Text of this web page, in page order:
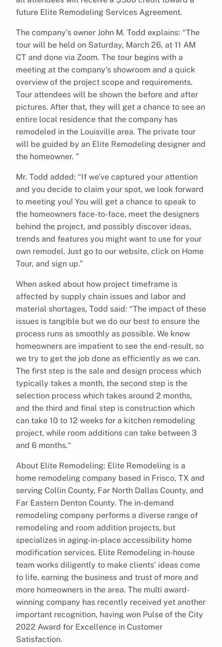
future Elite Remodeling Services Agreement.
The company’s owner John M. Todd explains: “The
tour will be held on Saturday, March 26, at 11 AM
CT and done via Zoom. The tour begins with a
meeting at the company’s showroom and a quick
overview of the project scope and requirements.
Tour attendees will be shown the before and after
pictures. After that, they will get a chance to see an
entire local residence that the company has
remodeled in the Louisville area. The private tour
will be guided by an Elite Remodeling designer and
the homeowner. ”
Mr. Todd added: “If we’ve captured your attention
and you decide to claim your spot, we look forward
to meeting you! You will get a chance to speak to
the homeowners face-to-face, meet the designers
behind the project, and possibly discover ideas,
trends and features you might want to use for your
own remodel. Just go to our website, click on Home
Tour, and sign up.”
When asked about how project timeframe is
affected by supply chain issues and labor and
material shortages, Todd said: “The impact of these
issues is tangible but we do our best to ensure the
process runs as smoothly as possible. We know
homeowners are impatient to see the end-result, so
we try to get the job done as efficiently as we can.
The first step is the sale and design process which
typically takes a month, the second step is the
selection process which takes around 2 months,
and the third and final step is construction which
can take 10 to 12 weeks for a kitchen remodeling
project, while room additions can take between 3
and 6 months.“
About Elite Remodeling: Elite Remodeling is a
home remodeling company based in Frisco, TX and
serving Collin County, Far North Dallas County, and
Far Eastern Denton County. The in-demand
remodeling company performs a diverse range of
remodeling and room addition projects, but
specializes in aging-in-place accessibility home
modification services. Elite Remodeling in-house
team works diligently to make clients’ ideas come
to life, earning the business and trust of more and
more homeowners in the area. The multi award-
winning company has recently received yet another
important recognition, having won Pulse of the City
2022 Award for Excellence in Customer
Satisfaction.